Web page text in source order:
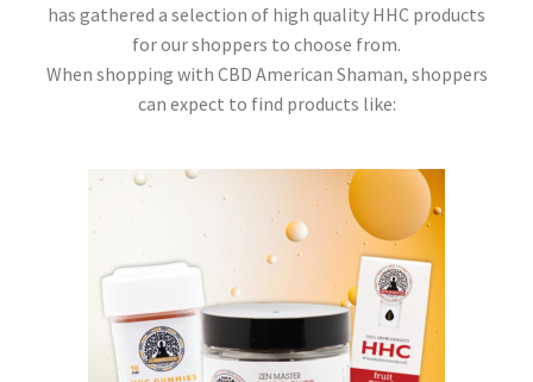
has gathered a selection of high quality HHC products
for our shoppers to choose from.
When shopping with CBD American Shaman, shoppers
can expect to find products like: